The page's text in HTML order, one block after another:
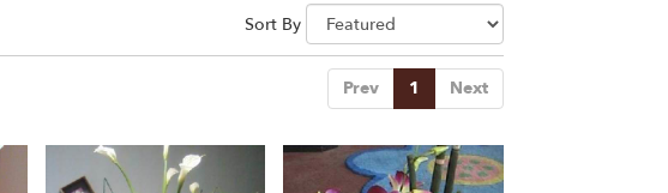
Sort By
Prev 1 Next